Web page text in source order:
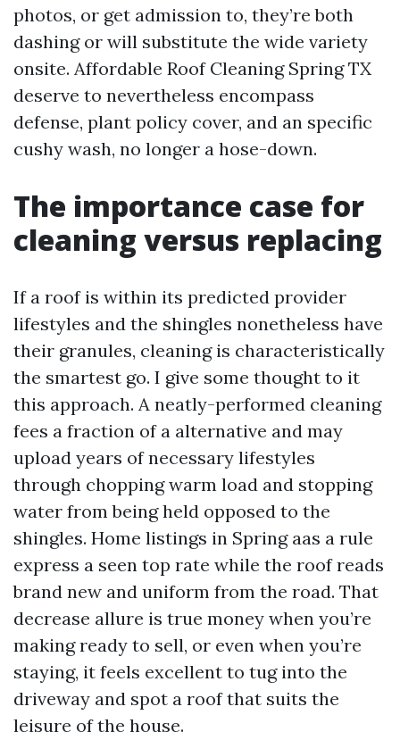
photos, or get admission to, they’re both
dashing or will substitute the wide variety
onsite. Affordable Roof Cleaning Spring TX
deserve to nevertheless encompass
defense, plant policy cover, and an specific
cushy wash, no longer a hose-down.
The importance case for
cleaning versus replacing
If a roof is within its predicted provider
lifestyles and the shingles nonetheless have
their granules, cleaning is characteristically
the smartest go. I give some thought to it
this approach. A neatly-performed cleaning
fees a fraction of a alternative and may
upload years of necessary lifestyles
through chopping warm load and stopping
water from being held opposed to the
shingles. Home listings in Spring aas a rule
express a seen top rate while the roof reads
brand new and uniform from the road. That
decrease allure is true money when you’re
making ready to sell, or even when you’re
staying, it feels excellent to tug into the
driveway and spot a roof that suits the
leisure of the house.